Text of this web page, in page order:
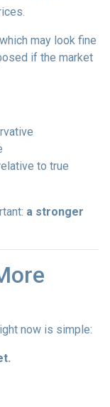
may look fine
if the market
to true
a stronger
now is simple: